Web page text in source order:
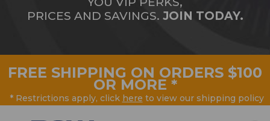
PRICES AND SAVINGS. JOIN TODAY.
FREE SHIPPING ON ORDERS $100
OR MORE *
* Restrictions apply, click here to view our shipping policy